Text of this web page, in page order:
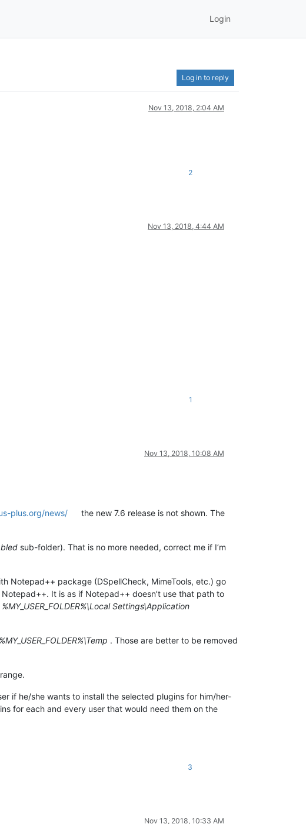
Login
Log in to reply
Nov 13, 2018, 2:04 AM
2
Nov 13, 2018, 4:44 AM
1
Nov 13, 2018, 10:08 AM
plus.org/news/
the new 7.6 release is not shown. The
sub-folder). That is no more needed, correct me if I’m
Notepad++ package (DSpellCheck, MimeTools, etc.) go
It is as if Notepad++ doesn’t use that path to
%MY_USER_FOLDER%\Local Settings\Application
%MY_USER_FOLDER%\Temp . Those are better to be removed
if he/she wants to install the selected plugins for him/her-
for each and every user that would need them on the
3
Nov 13, 2018, 10:33 AM